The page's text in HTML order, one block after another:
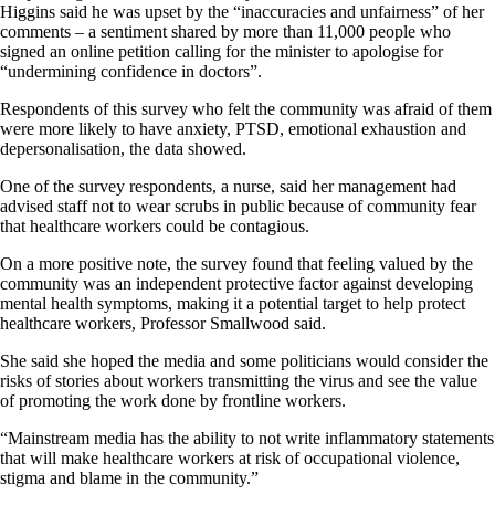
Higgins said he was upset by the “inaccuracies and unfairness” of her
comments – a sentiment shared by more than 11,000 people who
signed an online petition calling for the minister to apologise for
“undermining confidence in doctors”.
Respondents of this survey who felt the community was afraid of them
were more likely to have anxiety, PTSD, emotional exhaustion and
depersonalisation, the data showed.
One of the survey respondents, a nurse, said her management had
advised staff not to wear scrubs in public because of community fear
that healthcare workers could be contagious.
On a more positive note, the survey found that feeling valued by the
community was an independent protective factor against developing
mental health symptoms, making it a potential target to help protect
healthcare workers, Professor Smallwood said.
She said she hoped the media and some politicians would consider the
risks of stories about workers transmitting the virus and see the value
of promoting the work done by frontline workers.
“Mainstream media has the ability to not write inflammatory statements
that will make healthcare workers at risk of occupational violence,
stigma and blame in the community.”